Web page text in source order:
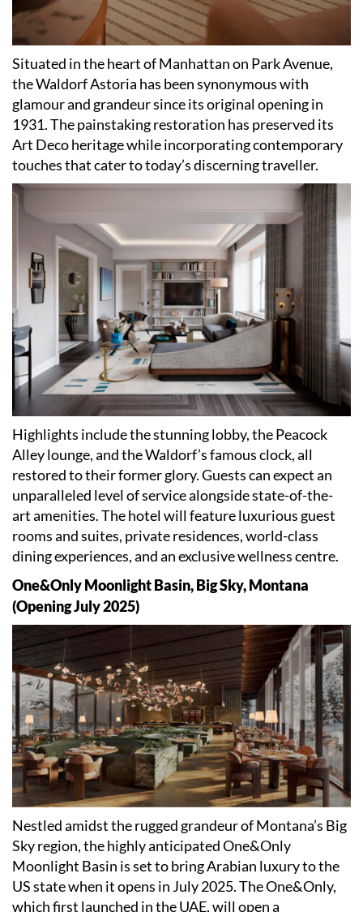
Situated in the heart of Manhattan on Park Avenue,
the Waldorf Astoria has been synonymous with
glamour and grandeur since its original opening in
1931. The painstaking restoration has preserved its
Art Deco heritage while incorporating contemporary
touches that cater to today’s discerning traveller.
Highlights include the stunning lobby, the Peacock
Alley lounge, and the Waldorf’s famous clock, all
restored to their former glory. Guests can expect an
unparalleled level of service alongside state-of-the-
art amenities. The hotel will feature luxurious guest
rooms and suites, private residences, world-class
dining experiences, and an exclusive wellness centre.
One&Only Moonlight Basin, Big Sky, Montana
(Opening July 2025)
Nestled amidst the rugged grandeur of Montana’s Big
Sky region, the highly anticipated One&Only
Moonlight Basin is set to bring Arabian luxury to the
US state when it opens in July 2025. The One&Only,
which first launched in the UAE, will open a